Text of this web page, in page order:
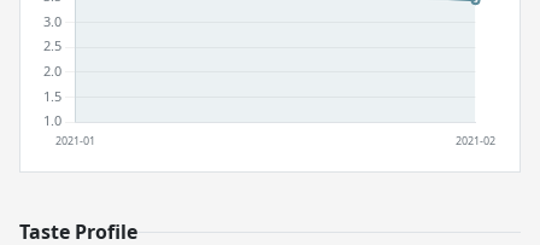
Taste Profile